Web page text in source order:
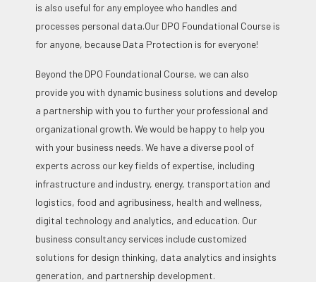
is also useful for any employee who handles and
processes personal data.Our DPO Foundational Course is
for anyone, because Data Protection is for everyone!
Beyond the DPO Foundational Course, we can also
provide you with dynamic business solutions and develop
a partnership with you to further your professional and
organizational growth. We would be happy to help you
with your business needs. We have a diverse pool of
experts across our key fields of expertise, including
infrastructure and industry, energy, transportation and
logistics, food and agribusiness, health and wellness,
digital technology and analytics, and education. Our
business consultancy services include customized
solutions for design thinking, data analytics and insights
generation, and partnership development.